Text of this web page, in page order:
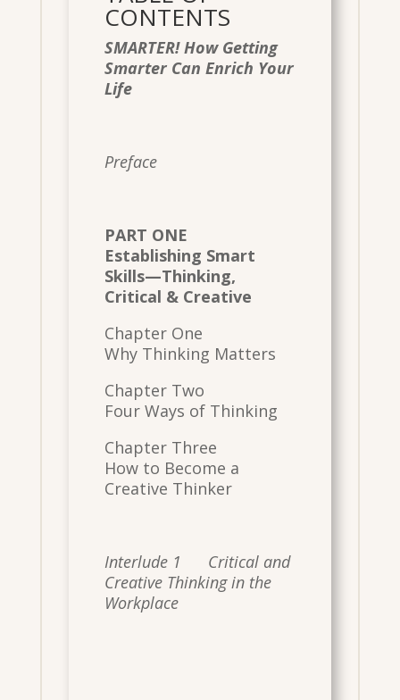
CONTENTS
SMARTER! How Getting
Smarter Can Enrich Your
Life
Preface
PART ONE
Establishing Smart
Skills—Thinking,
Critical & Creative
Chapter One
Why Thinking Matters
Chapter Two
Four Ways of Thinking
Chapter Three
How to Become a
Creative Thinker
Interlude 1 Critical and
Creative Thinking in the
Workplace